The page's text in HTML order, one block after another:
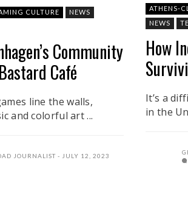
CULTURE
NEWS
Community
Café
line the walls,
and colorful art ...
JOURNALIST
JULY 12, 2023
ATHENS-
NEWS
How
It’s a
in the